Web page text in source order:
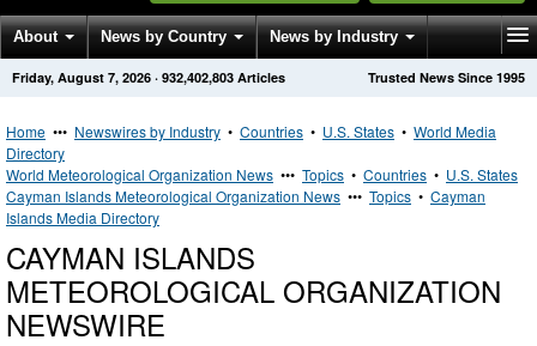
About News by Country News by Industry
Get News Alerts Press Releases Trusted News Since 1995
Friday, August 7, 2026 · 932,402,803 Articles
Home ••• Newswires by Industry • Countries • U.S. States • World Media
Directory
World Meteorological Organization News ••• Topics • Countries • U.S. States
Cayman Islands Meteorological Organization News ••• Topics • Cayman
Islands Media Directory
CAYMAN ISLANDS
METEOROLOGICAL ORGANIZATION
NEWSWIRE